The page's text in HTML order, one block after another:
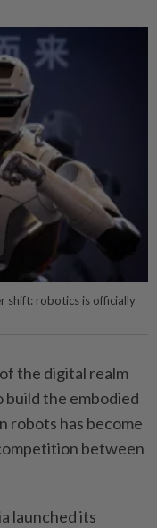
shift: robotics is officially
the digital realm
build the embodied
robots has become
between
launched its